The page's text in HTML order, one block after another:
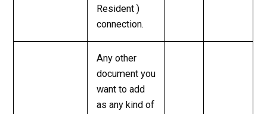
Resident )
connection.
Any other
document you
want to add
as any kind of